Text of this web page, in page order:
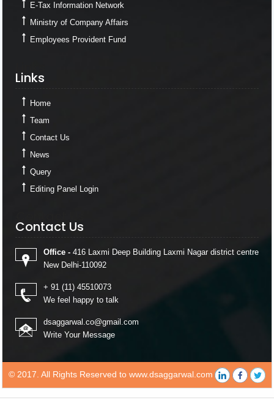
E-Tax Information Network
Ministry of Company Affairs
Employees Provident Fund
Links
Home
Team
Contact Us
News
Query
Editing Panel Login
Contact Us
Office -416 Laxmi Deep Building Laxmi Nagar district centre
New Delhi-110092
+ 91 (11) 45510073
We feel happy to talk
dsaggarwal.co@gmail.com
Write Your Message
© 2017. All Rights Reserved to www.dsaggarwal.com